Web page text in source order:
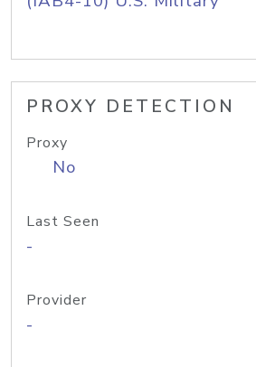
PROXY DETECTION
Proxy
No
Last Seen
-
Provider
-